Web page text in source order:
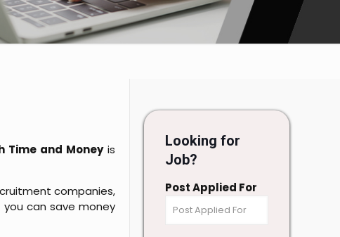
Time and Moneyis
companies,
can save money
Looking for
Job?
Post Applied For